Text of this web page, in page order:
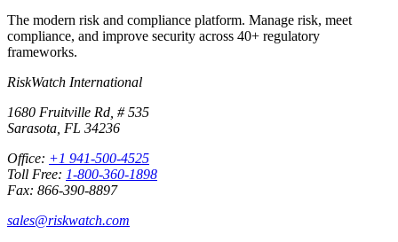
The modern risk and compliance platform. Manage risk, meet
compliance, and improve security across 40+ regulatory
frameworks.
RiskWatch International
1680 Fruitville Rd, # 535
Sarasota, FL 34236
Office: +1 941-500-4525
Toll Free: 1-800-360-1898
Fax: 866-390-8897
sales@riskwatch.com